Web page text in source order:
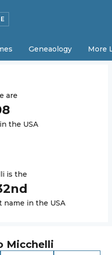
Geneaology More
are
the USA
is the
nd
name in the USA
Micchelli